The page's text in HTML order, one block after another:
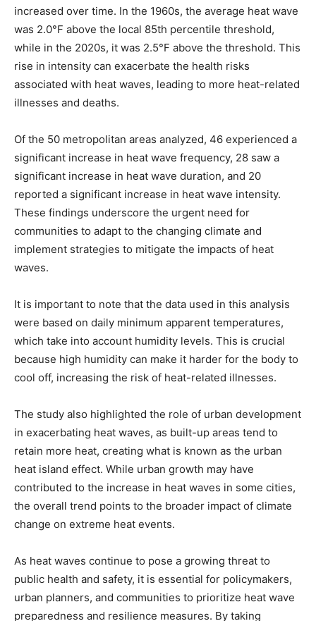
increased over time. In the 1960s, the average heat wave
was 2.0°F above the local 85th percentile threshold,
while in the 2020s, it was 2.5°F above the threshold. This
rise in intensity can exacerbate the health risks
associated with heat waves, leading to more heat-related
illnesses and deaths.
Of the 50 metropolitan areas analyzed, 46 experienced a
significant increase in heat wave frequency, 28 saw a
significant increase in heat wave duration, and 20
reported a significant increase in heat wave intensity.
These findings underscore the urgent need for
communities to adapt to the changing climate and
implement strategies to mitigate the impacts of heat
waves.
It is important to note that the data used in this analysis
were based on daily minimum apparent temperatures,
which take into account humidity levels. This is crucial
because high humidity can make it harder for the body to
cool off, increasing the risk of heat-related illnesses.
The study also highlighted the role of urban development
in exacerbating heat waves, as built-up areas tend to
retain more heat, creating what is known as the urban
heat island effect. While urban growth may have
contributed to the increase in heat waves in some cities,
the overall trend points to the broader impact of climate
change on extreme heat events.
As heat waves continue to pose a growing threat to
public health and safety, it is essential for policymakers,
urban planners, and communities to prioritize heat wave
preparedness and resilience measures. By taking